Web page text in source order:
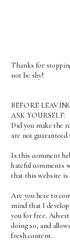
Thanks for
not be shy!
BEFORE
ASK YOURSELF:
Did you make the
are not guaranteed
Is this comment
hateful comments
that this website is
Are you here to
mind that I
you for free.
doing so, and
fresh content.